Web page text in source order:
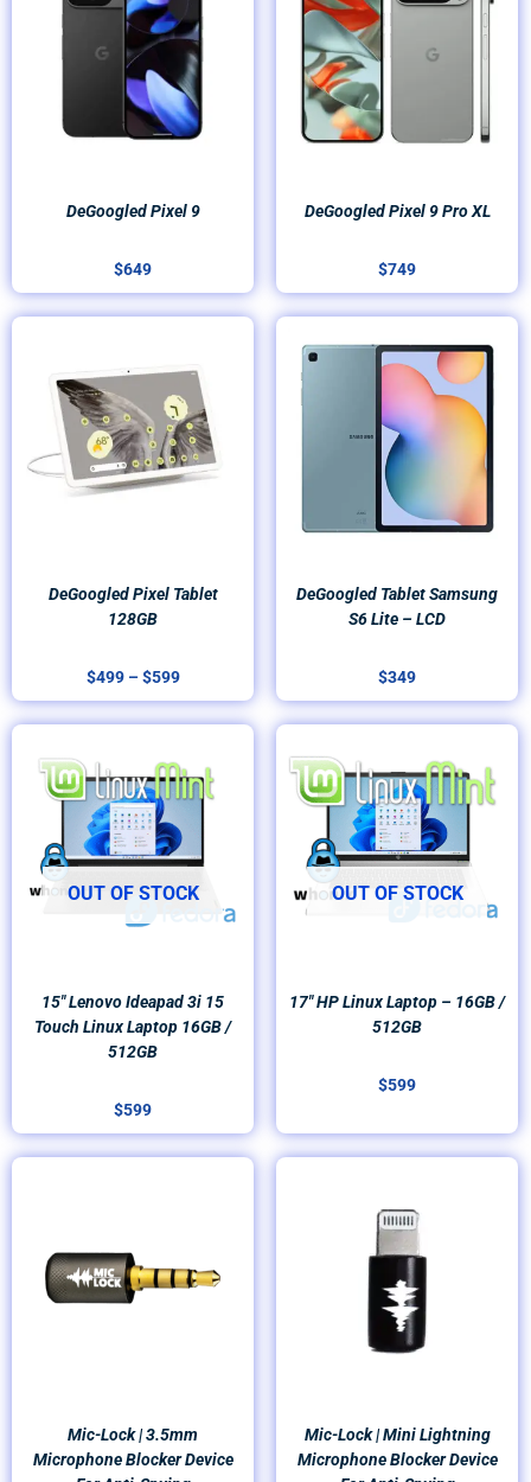
DeGoogled Pixel 9
$649
DeGoogled Pixel 9 Pro XL
$749
DeGoogled Pixel Tablet
128GB
$499 – $599
$499
through
$599
DeGoogled Tablet Samsung
S6 Lite – LCD
$349
OUT OF STOCK
15″ Lenovo Ideapad 3i 15
Touch Linux Laptop 16GB /
512GB
$599
OUT OF STOCK
17″ HP Linux Laptop – 16GB /
512GB
$599
Mic-Lock | 3.5mm
Microphone Blocker Device
Mic-Lock | Mini Lightning
Microphone Blocker Device